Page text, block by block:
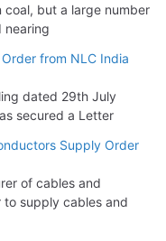
coal, but a large number
nearing
from NLC India
dated 29th July
secured a Letter
Supply Order
of cables and
supply cables and